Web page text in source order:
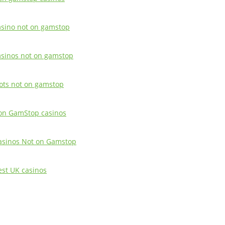
not on gamstop
not on gamstop
not on gamstop
GamStop casinos
Not on Gamstop
UK casinos